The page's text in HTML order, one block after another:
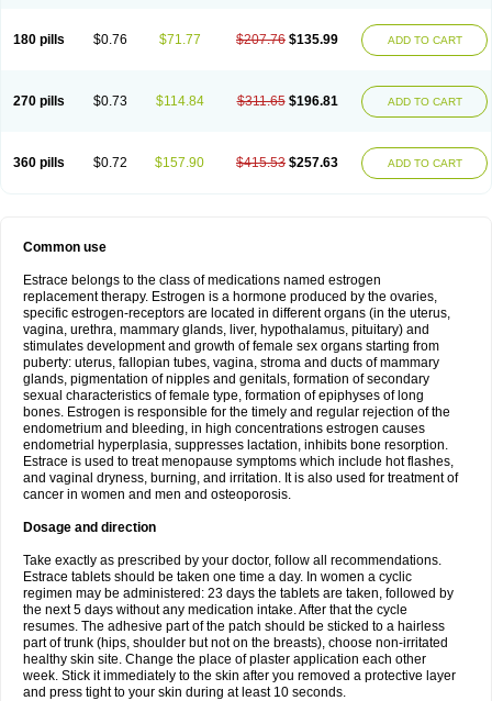
180 pills $0.76 $71.77 $207.76 $135.99 ADD TO CART
270 pills $0.73 $114.84 $311.65 $196.81 ADD TO CART
360 pills $0.72 $157.90 $415.53 $257.63 ADD TO CART
Common use
Estrace belongs to the class of medications named estrogen
replacement therapy. Estrogen is a hormone produced by the ovaries,
specific estrogen-receptors are located in different organs (in the uterus,
vagina, urethra, mammary glands, liver, hypothalamus, pituitary) and
stimulates development and growth of female sex organs starting from
puberty: uterus, fallopian tubes, vagina, stroma and ducts of mammary
glands, pigmentation of nipples and genitals, formation of secondary
sexual characteristics of female type, formation of epiphyses of long
bones. Estrogen is responsible for the timely and regular rejection of the
endometrium and bleeding, in high concentrations estrogen causes
endometrial hyperplasia, suppresses lactation, inhibits bone resorption.
Estrace is used to treat menopause symptoms which include hot flashes,
and vaginal dryness, burning, and irritation. It is also used for treatment of
cancer in women and men and osteoporosis.
Dosage and direction
Take exactly as prescribed by your doctor, follow all recommendations.
Estrace tablets should be taken one time a day. In women a cyclic
regimen may be administered: 23 days the tablets are taken, followed by
the next 5 days without any medication intake. After that the cycle
resumes. The adhesive part of the patch should be sticked to a hairless
part of trunk (hips, shoulder but not on the breasts), choose non-irritated
healthy skin site. Change the place of plaster application each other
week. Stick it immediately to the skin after you removed a protective layer
and press tight to your skin during at least 10 seconds.